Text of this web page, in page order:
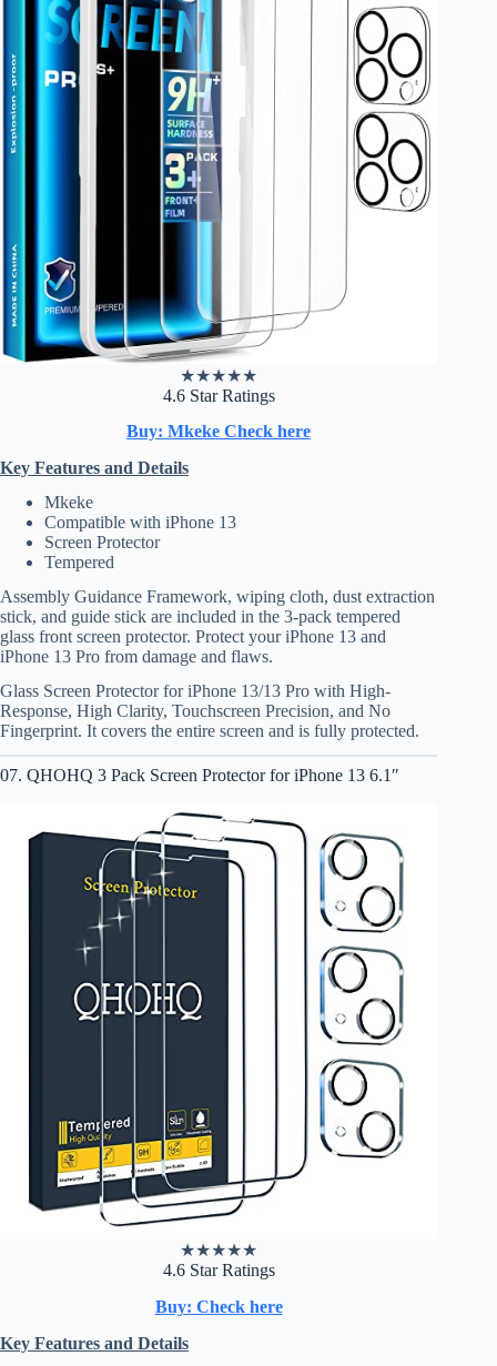
★★★★★
4.6 Star Ratings
Buy: Mkeke Check here
Key Features and Details
Mkeke
Compatible with iPhone 13
Screen Protector
Tempered
Assembly Guidance Framework, wiping cloth, dust extraction
stick, and guide stick are included in the 3-pack tempered
glass front screen protector. Protect your iPhone 13 and
iPhone 13 Pro from damage and flaws.
Glass Screen Protector for iPhone 13/13 Pro with High-
Response, High Clarity, Touchscreen Precision, and No
Fingerprint. It covers the entire screen and is fully protected.
07. QHOHQ 3 Pack Screen Protector for iPhone 13 6.1″
★★★★★
4.6 Star Ratings
Buy: Check here
Key Features and Details